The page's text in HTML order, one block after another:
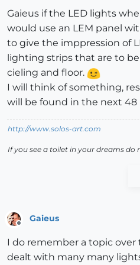
Gaieus if the LED lights
would use an LEM panel
to give the imppression of
lighting strips that are to
cieling and floor.
I will think of something,
will be found in the next 48
http://www.solos-art.com
If you see a toilet in your dreams do
Offline
Gaieus
I do remember a topic over
dealt with many many